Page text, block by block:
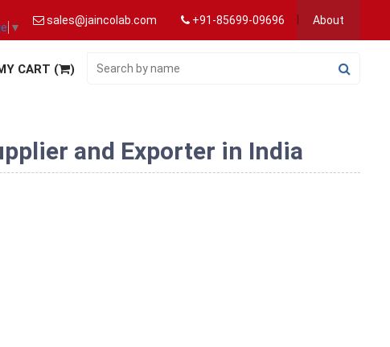
▼
sales@jaincolab.com +91-85699-09696 About
CART ( )
and Exporter in India